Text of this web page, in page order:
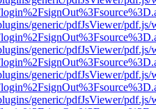
generic/pdfJsViewer/pdf.js/
generic/pdfJsViewer/pdf.js/
generic/pdfJsViewer/pdf.js/
generic/pdfJsViewer/pdf.js/